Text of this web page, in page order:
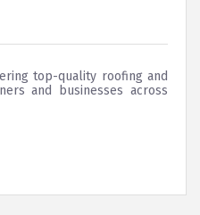
top-quality roofing and
and businesses across